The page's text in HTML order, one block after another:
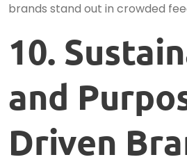
brands stand out in crowded
10.
and
Driven